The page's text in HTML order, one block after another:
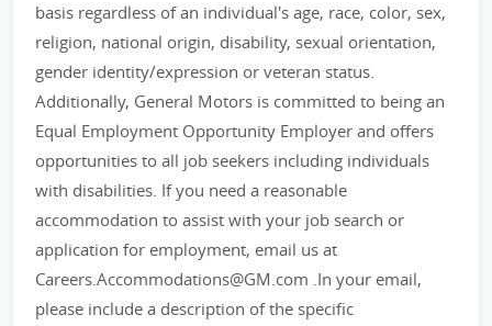
basis regardless of an individual's age, race, color, sex,
religion, national origin, disability, sexual orientation,
gender identity/expression or veteran status.
Additionally, General Motors is committed to being an
Equal Employment Opportunity Employer and offers
opportunities to all job seekers including individuals
with disabilities. If you need a reasonable
accommodation to assist with your job search or
application for employment, email us at
Careers.Accommodations@GM.com .In your email,
please include a description of the specific